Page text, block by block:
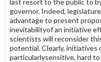
governor. Indeed,
advantage to present
inevitabilityof an initiative
scientists will reconsider
potential. Clearly, initiatives
particularlysensitive, hard